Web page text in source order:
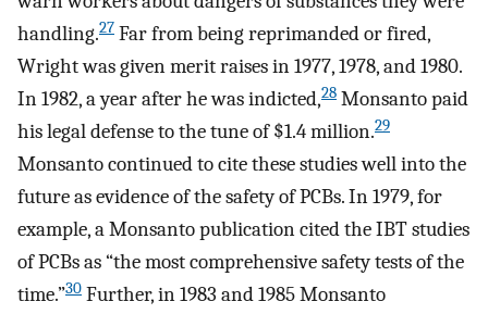
handling.27 Far from being reprimanded or fired,
Wright was given merit raises in 1977, 1978, and 1980.
In 1982, a year after he was indicted,28 Monsanto paid
his legal defense to the tune of $1.4 million.29
Monsanto continued to cite these studies well into the
future as evidence of the safety of PCBs. In 1979, for
example, a Monsanto publication cited the IBT studies
of PCBs as “the most comprehensive safety tests of the
time.”30 Further, in 1983 and 1985 Monsanto